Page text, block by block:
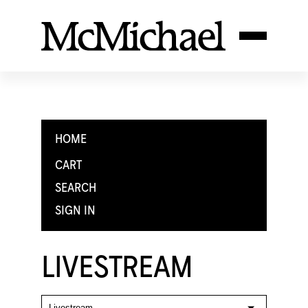
HOME
CART
SEARCH
SIGN IN
LIVESTREAM